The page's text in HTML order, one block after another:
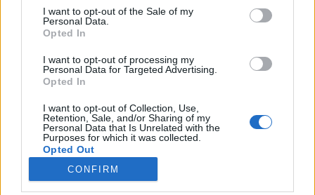
consent section.
I want to opt-out of the Sale of my
Personal Data.
Opted In
I want to opt-out of processing my
Personal Data for Targeted Advertising.
Opted In
I want to opt-out of Collection, Use,
Retention, Sale, and/or Sharing of my
Personal Data that Is Unrelated with the
Purposes for which it was collected.
Opted Out
Google consents
CONFIRM
elátkozott föld
Carbonari•2020. június 27.
Barcelona - mit tudsz róla? És főleg mit tudsz az ezer
évvel ezelőtti történetéről? Kalandokban,
izgalmakban gazdag, vaskos, olvasmányos kötetben
citálja eléd Juan Francisco Ferrándiz Az elátkozott
föld című regényében Barcelona felemelkedésének
valószínű meséjét. Minden helyett is olvastam…